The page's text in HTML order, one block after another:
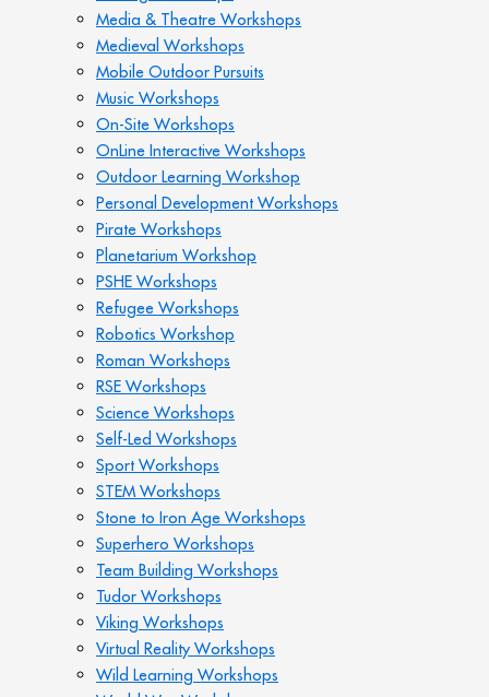
Media & Theatre Workshops
Medieval Workshops
Mobile Outdoor Pursuits
Music Workshops
On-Site Workshops
OnLine Interactive Workshops
Outdoor Learning Workshop
Personal Development Workshops
Pirate Workshops
Planetarium Workshop
PSHE Workshops
Refugee Workshops
Robotics Workshop
Roman Workshops
RSE Workshops
Science Workshops
Self-Led Workshops
Sport Workshops
STEM Workshops
Stone to Iron Age Workshops
Superhero Workshops
Team Building Workshops
Tudor Workshops
Viking Workshops
Virtual Reality Workshops
Wild Learning Workshops